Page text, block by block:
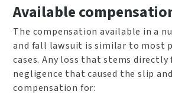
Available
The compensation available in a
and fall lawsuit is similar to most
cases. Any loss that stems
negligence that caused the slip
compensation for: